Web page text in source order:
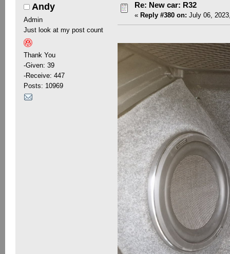
Andy
Admin
Just look at my post count
Thank You
-Given: 39
-Receive: 447
Posts: 10969
Re: New car: R32
« Reply #380 on: July 06,